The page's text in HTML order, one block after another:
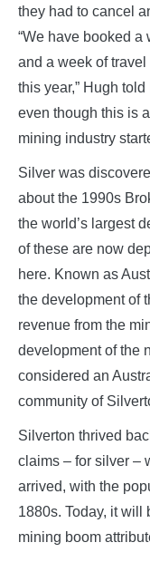
they had to cancel
“We have booked
and a week of travel
this year,” Hugh
even though this is
mining industry
Silver was
about the 1990s
the world’s largest
of these are now
here. Known as
the development of
revenue from the
development of the
considered an
community of
Silverton thrived
claims – for silver –
arrived, with the
1880s. Today, it will
mining boom